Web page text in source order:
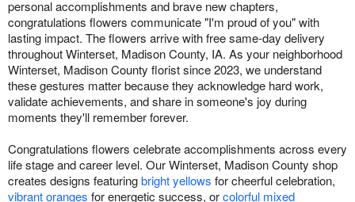
personal accomplishments and brave new chapters,
congratulations flowers communicate "I'm proud of you" with
lasting impact. The flowers arrive with free same-day delivery
throughout Winterset, Madison County, IA. As your neighborhood
Winterset, Madison County florist since 2023, we understand
these gestures matter because they acknowledge hard work,
validate achievements, and share in someone's joy during
moments they'll remember forever.
Congratulations flowers celebrate accomplishments across every
life stage and career level. Our Winterset, Madison County shop
creates designs featuringbright yellows for cheerful celebration,
vibrant oranges for energetic success, orcolorful mixed